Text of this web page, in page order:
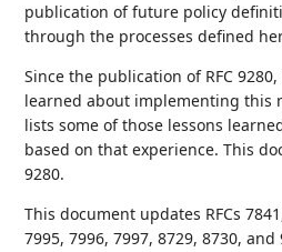
publication of future policy
through the processes defined
Since the publication of RFC
learned about implementing this
lists some of those lessons
based on that experience. This
9280.
This document updates RFCs
7995, 7996, 7997, 8729, 8730, and